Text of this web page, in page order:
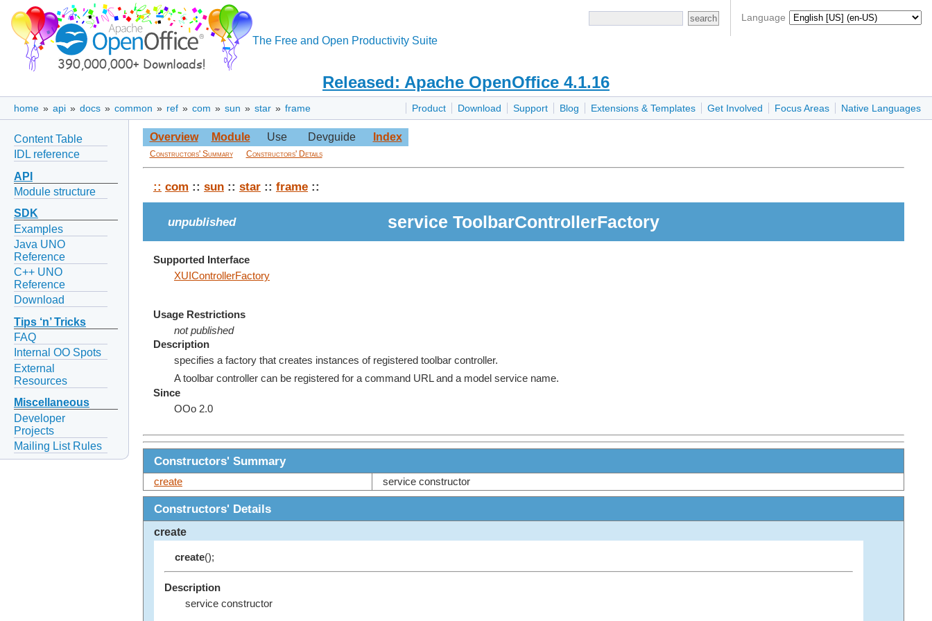
Language
The Free and Open Productivity Suite
Released: Apache OpenOffice 4.1.16
Product Download Support Blog Extensions & Templates Get Involved Focus Areas Native Languages
home » api » docs » common » ref » com » sun » star » frame
Content Table
IDL reference
API
Module structure
SDK
Examples
Java UNO
Reference
C++ UNO
Reference
Download
Tips ‘n’ Tricks
FAQ
Internal OO Spots
External
Resources
Miscellaneous
Developer
Projects
Mailing List Rules
Overview Module Use Devguide Index
Constructors' Summary Constructors' Details
:: com :: sun :: star :: frame ::
unpublished service ToolbarControllerFactory
Supported Interface
XUIControllerFactory
Usage Restrictions
not published
Description
specifies a factory that creates instances of registered toolbar controller.
A toolbar controller can be registered for a command URL and a model service name.
Since
OOo 2.0
Constructors' Summary
create service constructor
Constructors' Details
create
create();
Description
service constructor